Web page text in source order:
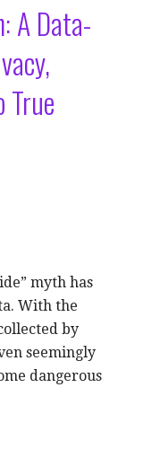
A Data-
True
myth has
With the
by
seemingly
dangerous